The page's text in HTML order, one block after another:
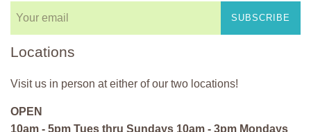
SUBSCRIBE
Locations
Visit us in person at either of our two locations!
OPEN
10am - 5pm Tues thru Sundays 10am - 3pm Mondays